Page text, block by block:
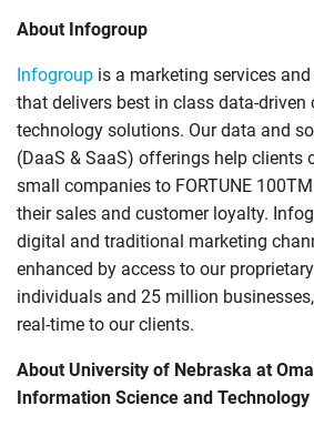
About Infogroup
Infogroup is a marketing services
that delivers best in class data-driven
technology solutions. Our data and
(DaaS & SaaS) offerings help clients
small companies to FORTUNE
their sales and customer loyalty.
digital and traditional marketing
enhanced by access to our
individuals and 25 million
real-time to our clients.
About University of Nebraska at
Information Science and Technology